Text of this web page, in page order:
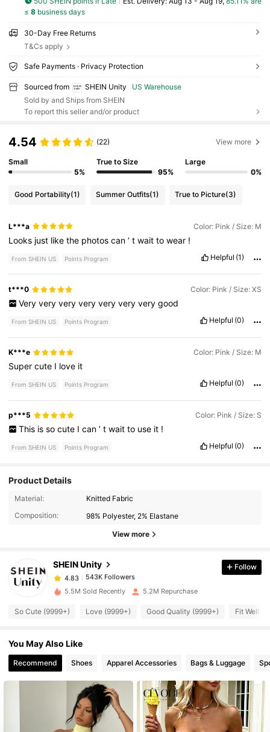
≤ 8business days
30-Day Free Returns
T&Cs apply
Safe Payments · Privacy Protection
Sourced from SHEIN Unity
US Warehouse
Sold by and Ships from SHEIN
To report this seller and/or product
4.54 (22) View more
Small
5%
True to Size
95%
Large
0%
Good Portability(1) Summer Outfits(1) True to Picture(3)
L***a Color: Pink / Size: M
Looks just likethe photoscan’twaittowear !
From SHEIN US Points Program Helpful (1)
t***0 Color: Pink / Size: XS
Very very very very very very very good
From SHEIN US Points Program Helpful (0)
K***e Color: Pink / Size: M
Supercute I love it
From SHEIN US Points Program Helpful (0)
p***5 Color: Pink / Size: S
This is so cute I can ’ t wait to use it !
From SHEIN US Points Program Helpful (0)
Product Details
Material:
Knitted Fabric
Composition:
98% Polyester, 2% Elastane
View more
SHEIN Unity
543K Followers
543K Followers
543K Followers
a***3 paid11 hours ago
4.83 543K Followers
4.83
4.83 543K Followers
4.83 543K Followers
Follow
5.5M Sold Recently 5.2M Repurchase
So Cute (9999+) Love (9999+) Good Quality (9999+) Fit Well
You May Also Like
Recommend Shoes Apparel Accessories Bags & Luggage